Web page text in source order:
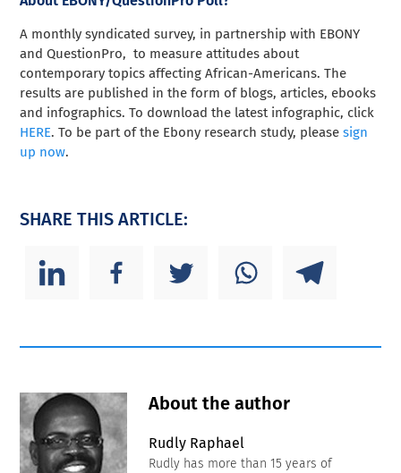
A monthly syndicated survey, in partnership with EBONY
and QuestionPro, to measure attitudes about
contemporary topics affecting African-Americans. The
results are published in the form of blogs, articles, ebooks
and infographics. To download the latest infographic, click
HERE. To be part of the Ebony research study, pleasesign
up now.
SHARE THIS ARTICLE:
About the author
Rudly Raphael
Rudly has more than 15 years of